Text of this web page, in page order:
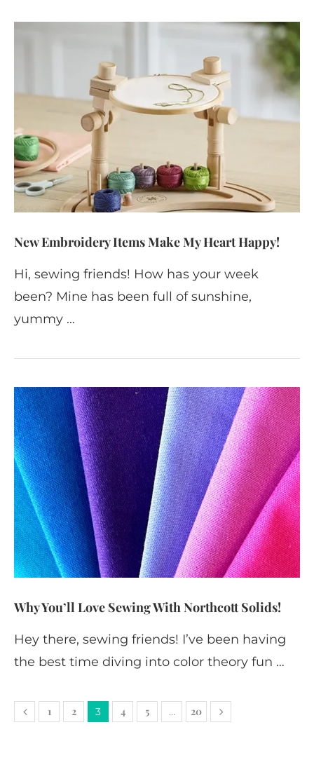
New Embroidery Items Make My Heart Happy!
Hi, sewing friends! How has your week
been? Mine has been full of sunshine,
yummy …
Why You’ll Love Sewing With Northcott Solids!
Hey there, sewing friends! I’ve been having
the best time diving into color theory fun …
1 2 3 4 5 … 20